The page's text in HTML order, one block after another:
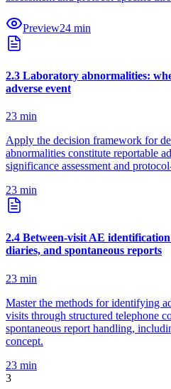
Preview24 min
2.3 Laboratory abnormalities:
adverse event
23 min
Apply the decision framework for
abnormalities constitute reportable
significance assessment and
23 min
2.4 Between-visit AE
diaries, and spontaneous reports
23 min
Master the methods for identifying
visits through structured telephone
spontaneous report handling,
concept.
23 min
3